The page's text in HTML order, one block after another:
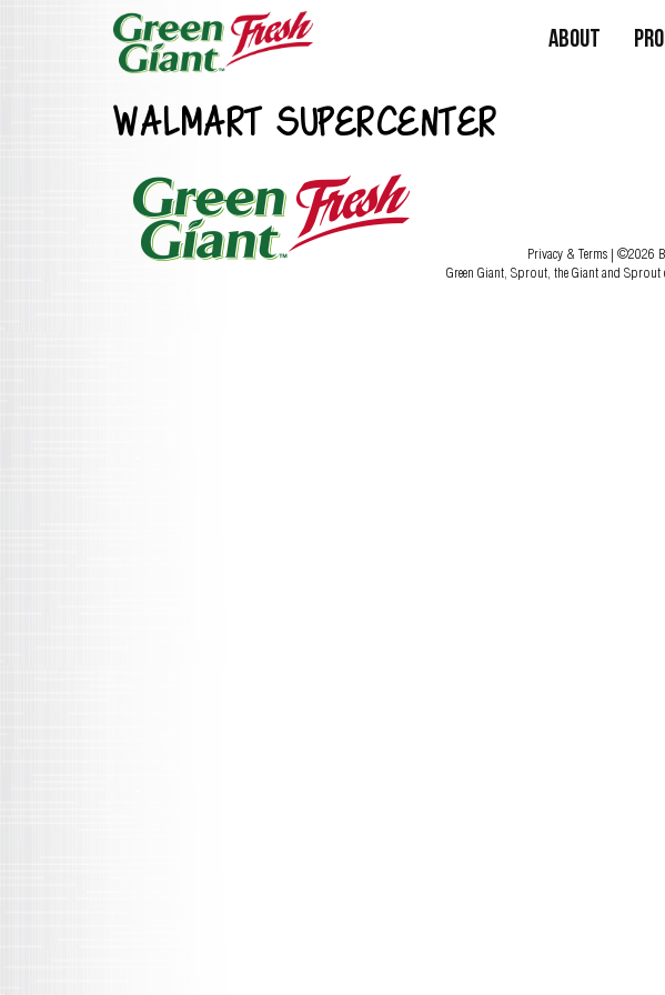
About
WALMART SUPERCENTER
Privacy & Terms | ©2026
Green Giant, Sprout, the Giant and Sprout